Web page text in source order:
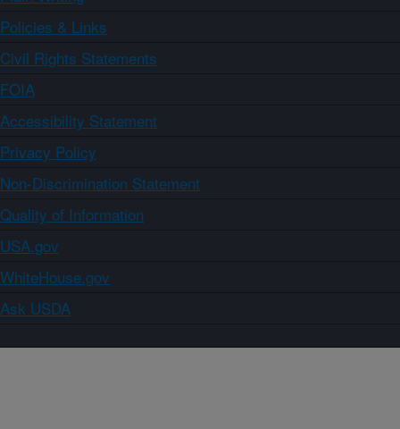
Policies & Links
Civil Rights Statements
FOIA
Accessibility Statement
Privacy Policy
Non-Discrimination Statement
Quality of Information
USA.gov
WhiteHouse.gov
Ask USDA